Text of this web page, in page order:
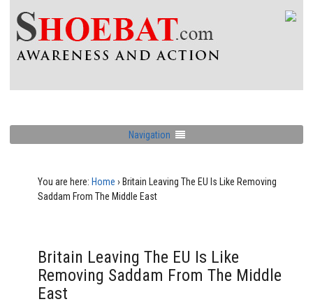
Navigation
You are here: Home › Britain Leaving The EU Is Like Removing
Saddam From The Middle East
Britain Leaving The EU Is Like
Removing Saddam From The Middle
East